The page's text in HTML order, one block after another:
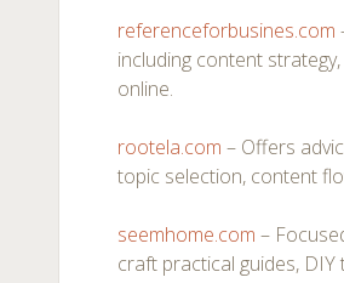
referenceforbusines.com
including content
online.
rootela.com – Offers
topic selection, content
seemhome.com –
craft practical guides,